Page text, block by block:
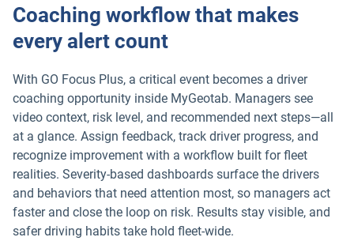
Coaching workflow that makes
every alert count
With GO Focus Plus, a critical event becomes a driver
coaching opportunity inside MyGeotab. Managers see
video context, risk level, and recommended next steps—all
at a glance. Assign feedback, track driver progress, and
recognize improvement with a workflow built for fleet
realities. Severity-based dashboards surface the drivers
and behaviors that need attention most, so managers act
faster and close the loop on risk. Results stay visible, and
safer driving habits take hold fleet-wide.